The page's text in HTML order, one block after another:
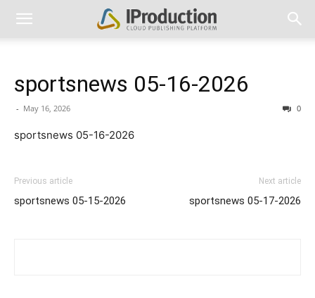
sportsnews 05-16-2026
- May 16, 2026 0
sportsnews 05-16-2026
Previous article
sportsnews 05-15-2026
Next article
sportsnews 05-17-2026